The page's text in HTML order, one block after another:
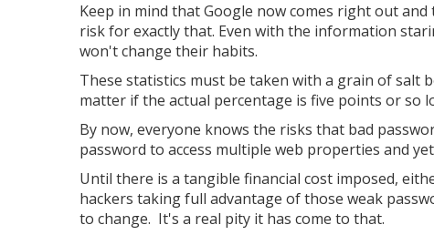
Keep in mind that Google now comes right out
risk for exactly that. Even with the information
won't change their habits.
These statistics must be taken with a grain of salt
matter if the actual percentage is five points or so
By now, everyone knows the risks that bad
password to access multiple web properties and
Until there is a tangible financial cost imposed,
hackers taking full advantage of those weak
to change. It's a real pity it has come to that.